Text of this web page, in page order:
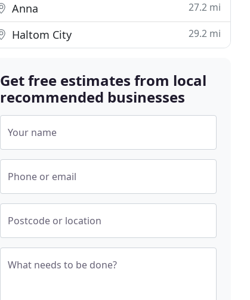
Anna 27.2 mi
Haltom City 29.2 mi
Get free estimates from local
recommended businesses
Your name
Phone or email
Postcode or location
What needs to be done?